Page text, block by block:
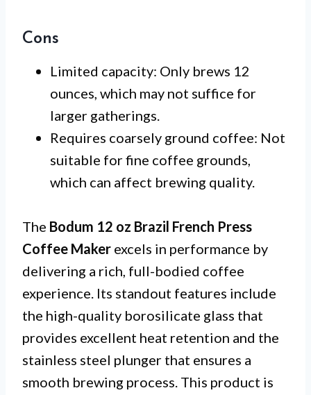
Cons
Limited capacity: Only brews 12
ounces, which may not suffice for
larger gatherings.
Requires coarsely ground coffee: Not
suitable for fine coffee grounds,
which can affect brewing quality.
The Bodum 12 oz Brazil French Press
Coffee Maker excels in performance by
delivering a rich, full-bodied coffee
experience. Its standout features include
the high-quality borosilicate glass that
provides excellent heat retention and the
stainless steel plunger that ensures a
smooth brewing process. This product is